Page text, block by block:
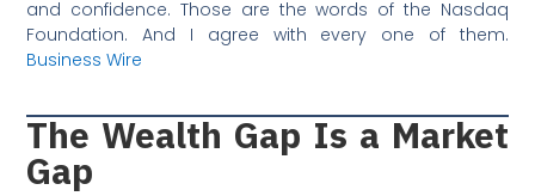
and confidence. Those are the words of the Nasdaq
Foundation. And I agree with every one of them.
Business Wire
The Wealth Gap Is a Market
Gap